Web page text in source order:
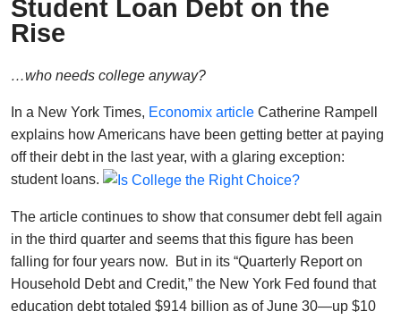
Student Loan Debt on the
Rise
…who needs college anyway?
In a New York Times, Economix article Catherine Rampell
explains how Americans have been getting better at paying
off their debt in the last year, with a glaring exception:
student loans.
The article continues to show that consumer debt fell again
in the third quarter and seems that this figure has been
falling for four years now. But in its “Quarterly Report on
Household Debt and Credit,” the New York Fed found that
education debt totaled $914 billion as of June 30—up $10